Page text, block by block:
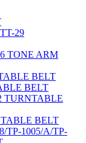
29
TONE ARM
BELT
BELT
TURNTABLE
BELT
TP-1005/A/TP-